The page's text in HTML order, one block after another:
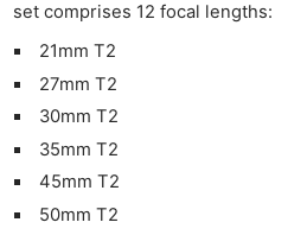
set comprises 12 focal lengths:
21mm T2
27mm T2
30mm T2
35mm T2
45mm T2
50mm T2